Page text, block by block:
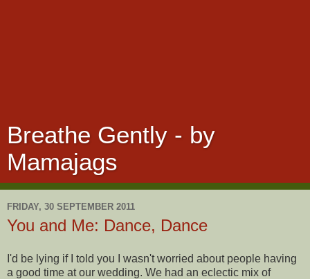
Breathe Gently - by
Mamajags
FRIDAY, 30 SEPTEMBER 2011
You and Me: Dance, Dance
I'd be lying if I told you I wasn't worried about people having
a good time at our wedding. We had an eclectic mix of